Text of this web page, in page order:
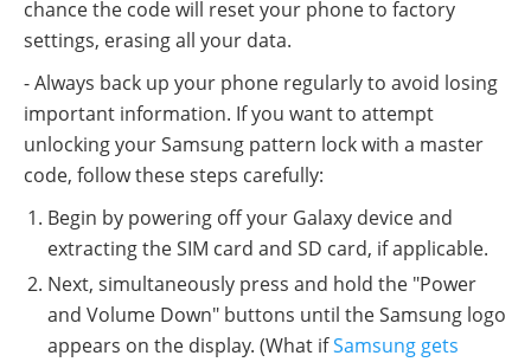
chance the code will reset your phone to factory
settings, erasing all your data.
- Always back up your phone regularly to avoid losing
important information. If you want to attempt
unlocking your Samsung pattern lock with a master
code, follow these steps carefully:
Begin by powering off your Galaxy device and
extracting the SIM card and SD card, if applicable.
Next, simultaneously press and hold the "Power
and Volume Down" buttons until the Samsung logo
appears on the display. (What ifSamsung gets